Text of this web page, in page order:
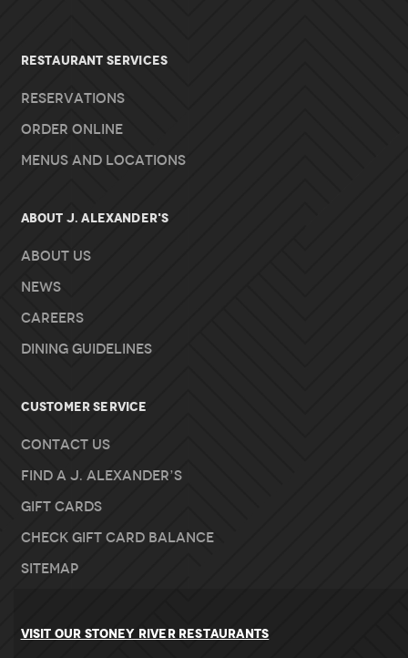
RESTAURANT SERVICES
Reservations
Order Online
Menus and Locations
About J. Alexander's
About Us
News
Careers
Dining Guidelines
Customer Service
Contact Us
Find A J. Alexander’s
Gift Cards
Check Gift Card Balance
Sitemap
VISIT OUR STONEY RIVER RESTAURANTS